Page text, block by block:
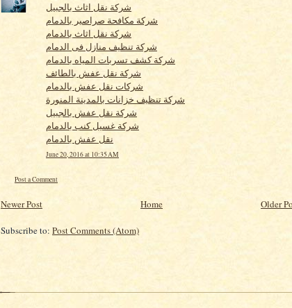
شركة نقل اثاث بالجبيل
شركة مكافحة صراصير بالدمام
شركة نقل اثاث بالدمام
شركة تنظيف منازل فى الدمام
شركة كشف تسربات المياه بالدمام
شركة نقل عفش بالطائف
شركات نقل عفش بالدمام
شركة تنظيف خزانات بالمدينة المنورة
شركة نقل عفش بالجبيل
شركة غسيل كنب بالدمام
نقل عفش بالدمام
June 20, 2016 at 10:35 AM
Post a Comment
Newer Post Older
Home
Subscribe to: Post Comments (Atom)